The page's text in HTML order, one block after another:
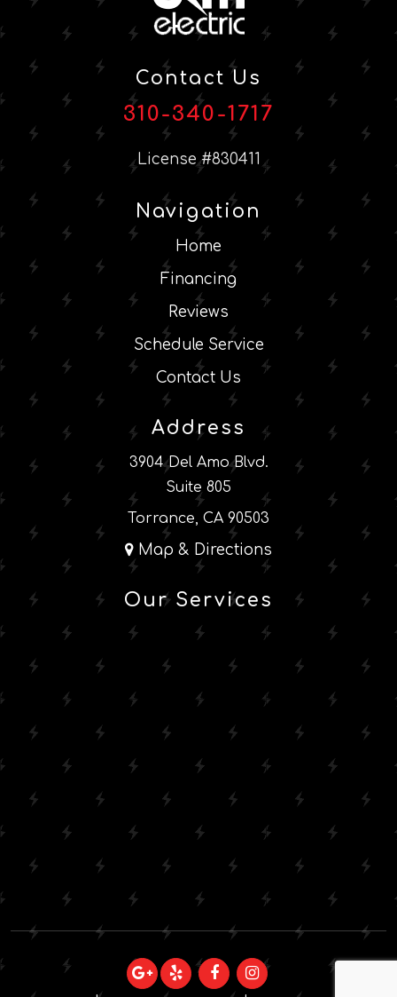
Contact Us
310-340-1717
License #830411
Navigation
Home
Financing
Reviews
Schedule Service
Contact Us
Address
3904 Del Amo Blvd.
Suite 805
Torrance, CA 90503
Map & Directions
Our Services